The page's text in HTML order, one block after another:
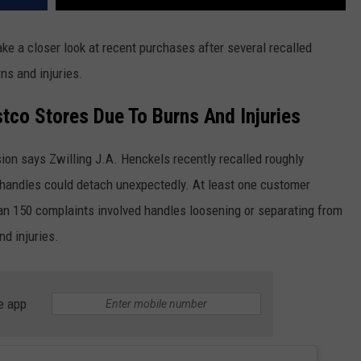
a closer look at recent purchases after several recalled
and injuries.
Stores Due To Burns And Injuries
says Zwilling J.A. Henckels recently recalled roughly
could detach unexpectedly. At least one customer
150 complaints involved handles loosening or separating from
injuries.
app